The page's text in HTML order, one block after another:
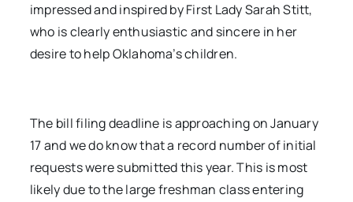
impressed and inspired by First Lady Sarah Stitt,
who is clearly enthusiastic and sincere in her
desire to help Oklahoma’s children.
The bill filing deadline is approaching on January
17 and we do know that a record number of initial
requests were submitted this year. This is most
likely due to the large freshman class entering